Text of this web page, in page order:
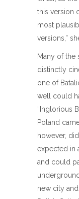
this version
most
versions,”
Many of the
distinctly
one of
well could
“Inglorious
Poland
however,
expected in
and could
new city